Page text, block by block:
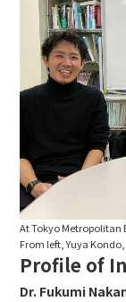
At Tokyo Metropolitan
From left, Yuya
Profile of
Dr. Fukumi